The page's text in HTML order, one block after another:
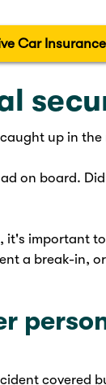
Car Insurance
up in the
on board.
important
a break-in,
covered